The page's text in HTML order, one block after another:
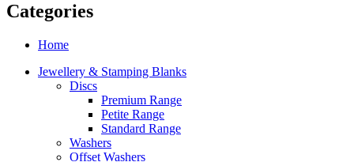
Categories
Home
Jewellery & Stamping Blanks
Discs
Premium Range
Petite Range
Standard Range
Washers
Offset Washers